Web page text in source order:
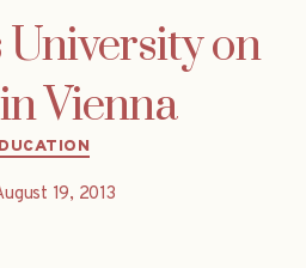
on
Vienna
Categories
19, 2013